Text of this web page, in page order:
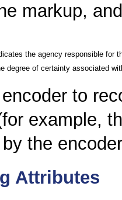
markup,
the agency responsible for
degree of certainty associated
to
example,
the
Attributes